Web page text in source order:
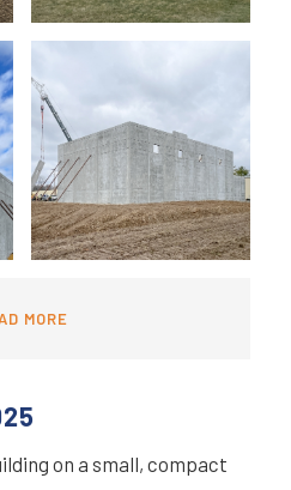
MORE
on a small, compact